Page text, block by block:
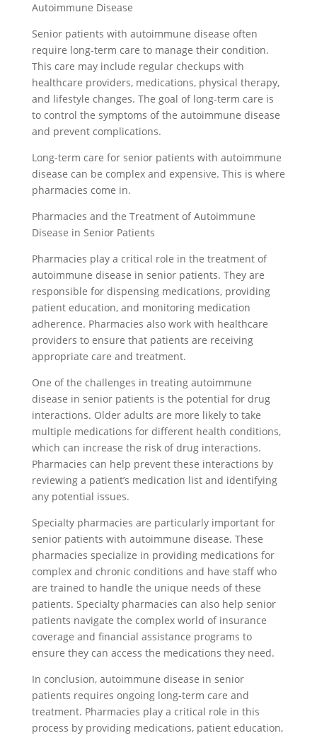
Autoimmune Disease
Senior patients with autoimmune disease often
require long-term care to manage their condition.
This care may include regular checkups with
healthcare providers, medications, physical therapy,
and lifestyle changes. The goal of long-term care is
to control the symptoms of the autoimmune disease
and prevent complications.
Long-term care for senior patients with autoimmune
disease can be complex and expensive. This is where
pharmacies come in.
Pharmacies and the Treatment of Autoimmune
Disease in Senior Patients
Pharmacies play a critical role in the treatment of
autoimmune disease in senior patients. They are
responsible for dispensing medications, providing
patient education, and monitoring medication
adherence. Pharmacies also work with healthcare
providers to ensure that patients are receiving
appropriate care and treatment.
One of the challenges in treating autoimmune
disease in senior patients is the potential for drug
interactions. Older adults are more likely to take
multiple medications for different health conditions,
which can increase the risk of drug interactions.
Pharmacies can help prevent these interactions by
reviewing a patient’s medication list and identifying
any potential issues.
Specialty pharmacies are particularly important for
senior patients with autoimmune disease. These
pharmacies specialize in providing medications for
complex and chronic conditions and have staff who
are trained to handle the unique needs of these
patients. Specialty pharmacies can also help senior
patients navigate the complex world of insurance
coverage and financial assistance programs to
ensure they can access the medications they need.
In conclusion, autoimmune disease in senior
patients requires ongoing long-term care and
treatment. Pharmacies play a critical role in this
process by providing medications, patient education,